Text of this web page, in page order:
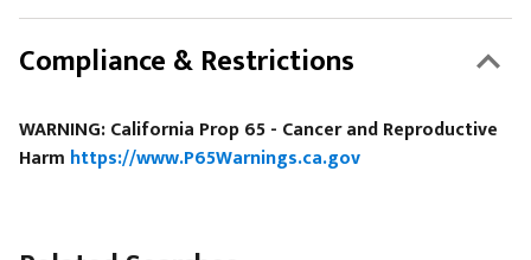
Compliance & Restrictions
WARNING: California Prop 65 - Cancer and Reproductive
Harm https://www.P65Warnings.ca.gov